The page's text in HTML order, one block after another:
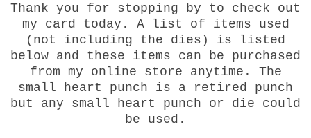
Thank you for stopping by to check out
my card today. A list of items used
(not including the dies) is listed
below and these items can be purchased
from my online store anytime. The
small heart punch is a retired punch
but any small heart punch or die could
be used.